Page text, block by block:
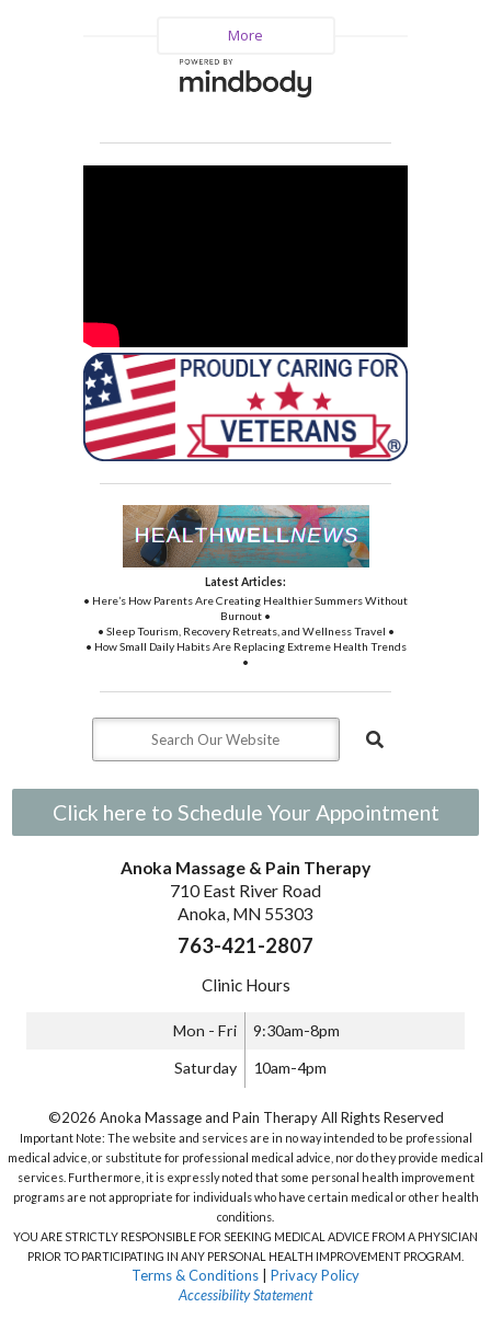
Latest Articles:
• Here’s How Parents Are Creating Healthier Summers Without
Burnout •
• Sleep Tourism, Recovery Retreats, and Wellness Travel •
• How Small Daily Habits Are Replacing Extreme Health Trends
•
Click here to Schedule Your Appointment
Anoka Massage & Pain Therapy
710 East River Road
Anoka, MN 55303
763-421-2807
Clinic Hours
Mon - Fri 9:30am-8pm
Saturday 10am-4pm
©2026 Anoka Massage and Pain Therapy All Rights Reserved
Important Note: The website and services are in no way intended to be professional
medical advice, or substitute for professional medical advice, nor do they provide medical
services. Furthermore, it is expressly noted that some personal health improvement
programs are not appropriate for individuals who have certain medical or other health
conditions.
YOU ARE STRICTLY RESPONSIBLE FOR SEEKING MEDICAL ADVICE FROM A PHYSICIAN
PRIOR TO PARTICIPATING IN ANY PERSONAL HEALTH IMPROVEMENT PROGRAM.
Terms & Conditions
Privacy Policy
Accessibility Statement